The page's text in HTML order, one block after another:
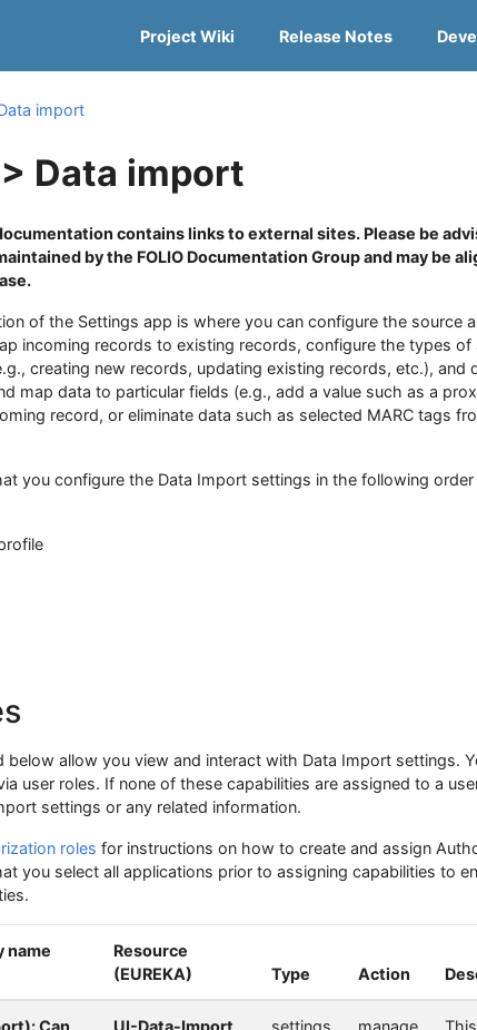
Project Wiki Release Notes
import
Data import
contains links to external sites. Please be
by the FOLIO Documentation Group and may be
of the Settings app is where you can configure the source
incoming records to existing records, configure the types of
creating new records, updating existing records, etc.), and
map data to particular fields (e.g., add a value such as a
record, or eliminate data such as selected MARC tags
you configure the Data Import settings in the following
below allow you view and interact with Data Import settings.
user roles. If none of these capabilities are assigned to a
settings or any related information.
roles for instructions on how to create and assign
you select all applications prior to assigning capabilities to
name
Resource
(EUREKA)
Type Action
Can
UI-Data-Import
settings manage